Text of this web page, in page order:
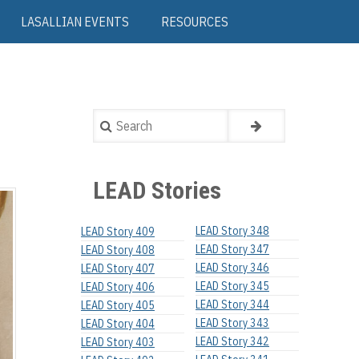
LASALLIAN EVENTS RESOURCES
Search
LEAD Stories
LEAD Story 409
LEAD Story 408
LEAD Story 407
LEAD Story 406
LEAD Story 405
LEAD Story 404
LEAD Story 403
LEAD Story 348
LEAD Story 347
LEAD Story 346
LEAD Story 345
LEAD Story 344
LEAD Story 343
LEAD Story 342